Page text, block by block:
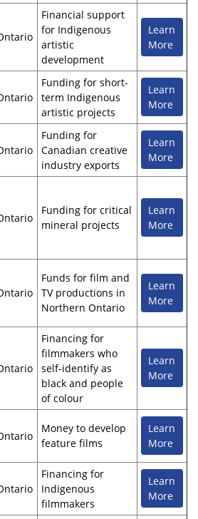
Financial support
for Indigenous
artistic
development
Learn
More
Funding for short-
term Indigenous
artistic projects
Learn
More
Funding for
Canadian creative
industry exports
Learn
More
Funding for critical
mineral projects
Learn
More
Funds for film and
TV productions in
Northern Ontario
Learn
More
Financing for
filmmakers who
self-identify as
black and people
of colour
Learn
More
Money to develop
feature films
Learn
More
Financing for
Indigenous
filmmakers
Learn
More